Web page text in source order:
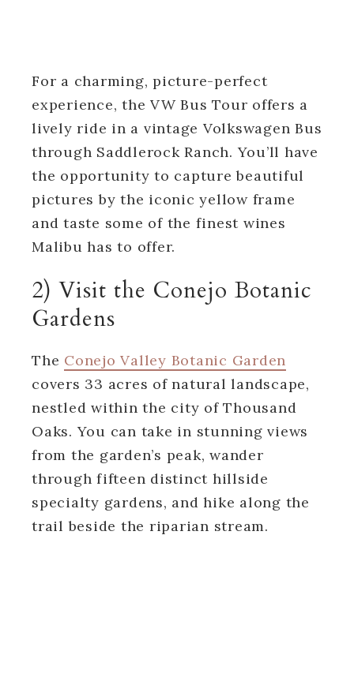
For a charming, picture-perfect
experience, the VW Bus Tour offers a
lively ride in a vintage Volkswagen Bus
through Saddlerock Ranch. You’ll have
the opportunity to capture beautiful
pictures by the iconic yellow frame
and taste some of the finest wines
Malibu has to offer.
2) Visit the Conejo Botanic
Gardens
The Conejo Valley Botanic Garden
covers 33 acres of natural landscape,
nestled within the city of Thousand
Oaks. You can take in stunning views
from the garden’s peak, wander
through fifteen distinct hillside
specialty gardens, and hike along the
trail beside the riparian stream.